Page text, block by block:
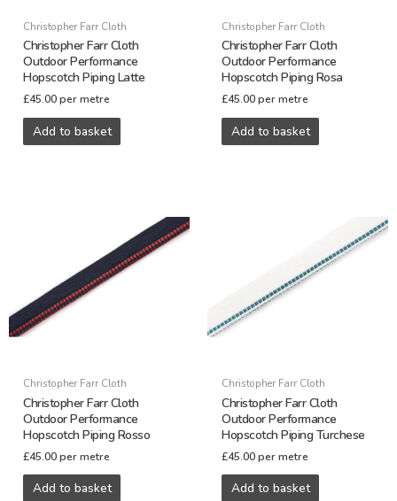
Christopher Farr Cloth
Christopher Farr Cloth
Outdoor Performance
Hopscotch Piping Latte
£45.00 per metre
Add to basket
Christopher Farr Cloth
Christopher Farr Cloth
Outdoor Performance
Hopscotch Piping Rosa
£45.00 per metre
Add to basket
Christopher Farr Cloth
Christopher Farr Cloth
Outdoor Performance
Hopscotch Piping Rosso
£45.00 per metre
Add to basket
Christopher Farr Cloth
Christopher Farr Cloth
Outdoor Performance
Hopscotch Piping Turchese
£45.00 per metre
Add to basket